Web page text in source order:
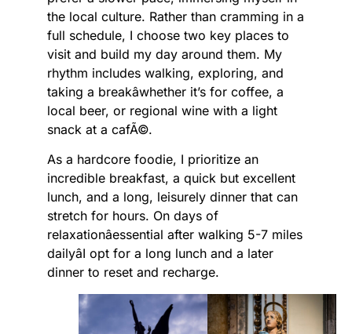
the local culture. Rather than cramming in a
full schedule, I choose two key places to
visit and build my day around them. My
rhythm includes walking, exploring, and
taking a breakâwhether it’s for coffee, a
local beer, or regional wine with a light
snack at a cafÃ©.
As a hardcore foodie, I prioritize an
incredible breakfast, a quick but excellent
lunch, and a long, leisurely dinner that can
stretch for hours. On days of
relaxationâessential after walking 5-7 miles
dailyâI opt for a long lunch and a later
dinner to reset and recharge.